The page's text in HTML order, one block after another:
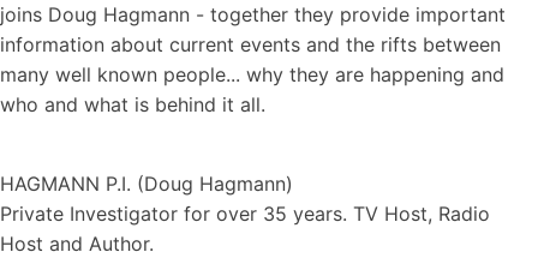
joins Doug Hagmann - together they provide important
information about current events and the rifts between
many well known people... why they are happening and
who and what is behind it all.
HAGMANN P.I. (Doug Hagmann)
Private Investigator for over 35 years. TV Host, Radio
Host and Author.